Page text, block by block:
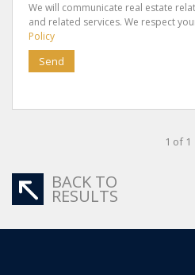
We will communicate real estate
and related services. We respect
Policy
Send
1 of 1
BACK TO
RESULTS